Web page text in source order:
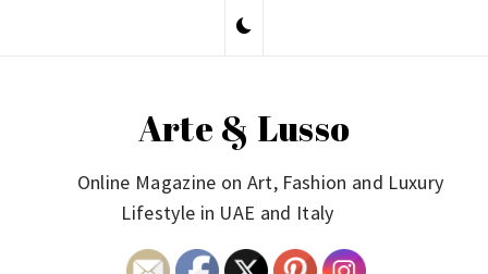
Arte & Lusso
Online Magazine on Art, Fashion and Luxury
Lifestyle in UAE and Italy